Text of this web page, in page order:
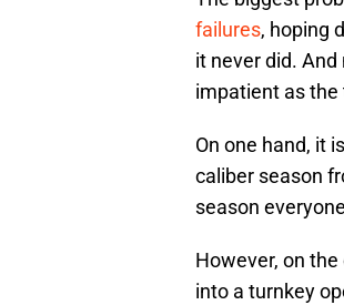
failures, hoping
it never did.
impatient as the
On one hand, it
caliber season
season
However, on
into a turnkey